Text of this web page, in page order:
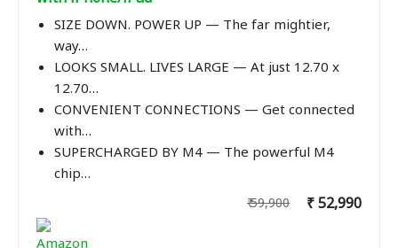
SIZE DOWN. POWER UP — The far mightier,
way…
LOOKS SMALL. LIVES LARGE — At just 12.70 x
12.70…
CONVENIENT CONNECTIONS — Get connected
with…
SUPERCHARGED BY M4 — The powerful M4
chip…
₹ 59,900 ₹ 52,990